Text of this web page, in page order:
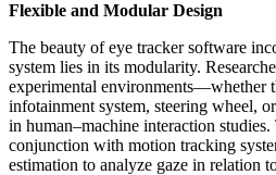
Flexible and Modular Design
The beauty of eye tracker software
system lies in its modularity.
experimental environments—whether
infotainment system, steering wheel,
in human–machine interaction
conjunction with motion tracking
estimation to analyze gaze in relation